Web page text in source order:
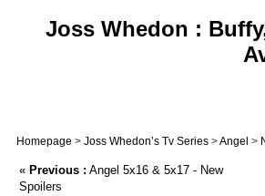
Joss Whedon :
Homepage > Joss Whedon’s Tv Series >Angel >
« Previous : Angel 5x16 & 5x17 - New
Spoilers